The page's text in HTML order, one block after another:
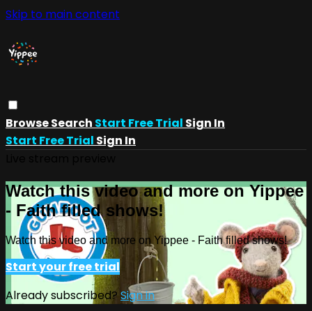
Skip to main content
BrowseSearch Start Free Trial Sign In
Start Free Trial Sign In
Watch this video and more on Yippee
- Faith filled shows!
Watch this video and more on Yippee - Faith filled shows!
Start your free trial
Already subscribed? Sign in